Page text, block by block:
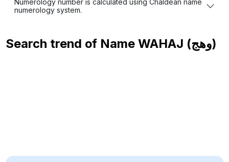
Numerology number is calculated using Chaldean name
numerology system.
Search trend of Name WAHAJ (وهج)